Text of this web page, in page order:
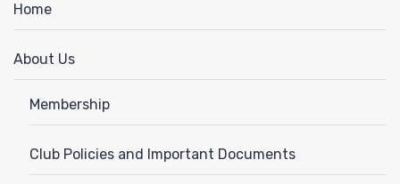
Home
About Us
Membership
Club Policies and Important Documents